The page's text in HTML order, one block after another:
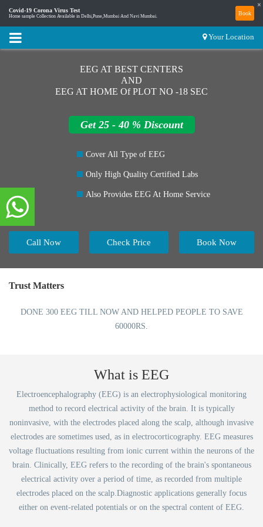
Covid-19 Corona Virus Test
Home sample Collection Available in Delhi,Pune,Mumbai And Navi Mumbai. Book
×
Your Location
EEG AT BEST CENTERS
AND
EEG AT HOME Of PLOT NO -18 SEC
Get 25 - 40 % Discount
Cover All Type of EEG
Only High Quality Certified Labs
Also Provides EEG At Home Service
Call Now Book Now
Check Price
Trust Matters
DONE 300 EEG TILL NOW AND HELPED PEOPLE TO SAVE
60000RS.
What is EEG
Electroencephalography (EEG) is an electrophysiological monitoring
method to record electrical activity of the brain. It is typically
noninvasive, with the electrodes placed along the scalp, although invasive
electrodes are sometimes used, as in electrocorticography. EEG measures
voltage fluctuations resulting from ionic current within the neurons of the
brain. Clinically, EEG refers to the recording of the brain's spontaneous
electrical activity over a period of time, as recorded from multiple
electrodes placed on the scalp.Diagnostic applications generally focus
either on event-related potentials or on the spectral content of EEG.